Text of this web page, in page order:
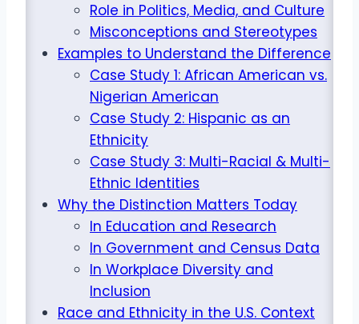
Role in Politics, Media, and Culture
Misconceptions and Stereotypes
Examples to Understand the Difference
Case Study 1: African American vs.
Nigerian American
Case Study 2: Hispanic as an
Ethnicity
Case Study 3: Multi-Racial & Multi-
Ethnic Identities
Why the Distinction Matters Today
In Education and Research
In Government and Census Data
In Workplace Diversity and
Inclusion
Race and Ethnicity in the U.S. Context